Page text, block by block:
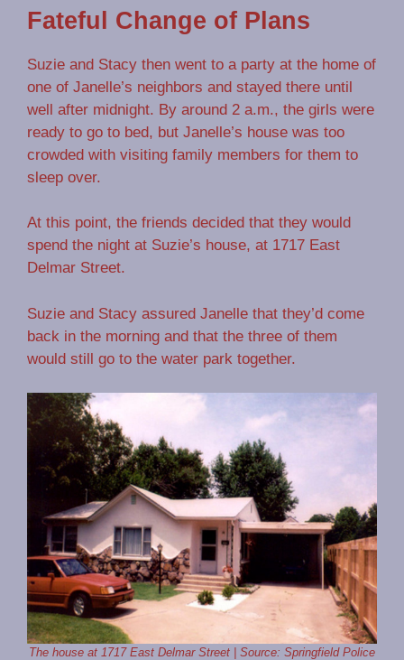
Fateful Change of Plans
Suzie and Stacy then went to a party at the home of
one of Janelle’s neighbors and stayed there until
well after midnight. By around 2 a.m., the girls were
ready to go to bed, but Janelle’s house was too
crowded with visiting family members for them to
sleep over.
At this point, the friends decided that they would
spend the night at Suzie’s house, at 1717 East
Delmar Street.
Suzie and Stacy assured Janelle that they’d come
back in the morning and that the three of them
would still go to the water park together.
The house at 1717 East Delmar Street | Source: Springfield Police